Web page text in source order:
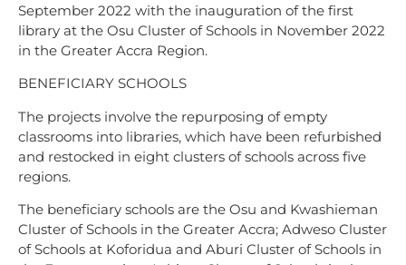
September 2022 with the inauguration of the first
library at the Osu Cluster of Schools in November 2022
in the Greater Accra Region.
BENEFICIARY SCHOOLS
The projects involve the repurposing of empty
classrooms into libraries, which have been refurbished
and restocked in eight clusters of schools across five
regions.
The beneficiary schools are the Osu and Kwashieman
Cluster of Schools in the Greater Accra; Adweso Cluster
of Schools at Koforidua and Aburi Cluster of Schools in